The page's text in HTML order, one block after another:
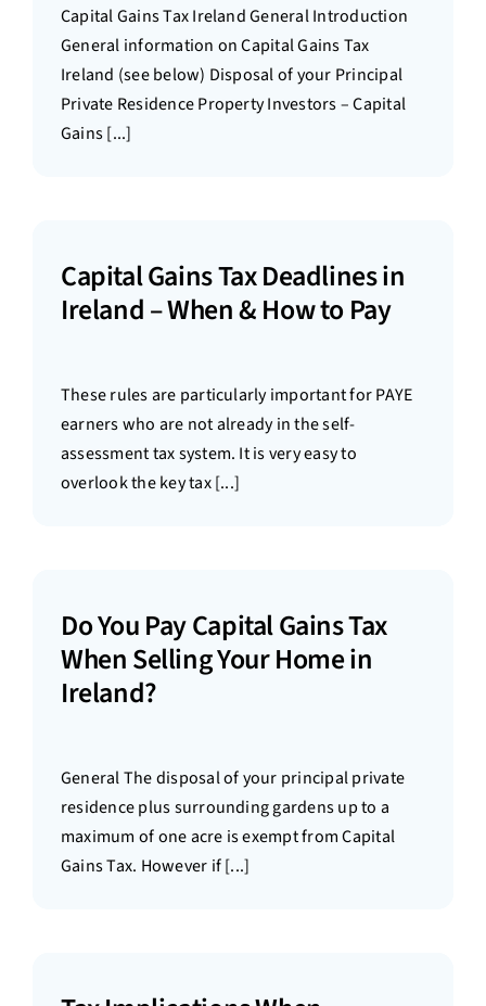
Capital Gains Tax Ireland General Introduction
General information on Capital Gains Tax
Ireland (see below) Disposal of your Principal
Private Residence Property Investors – Capital
Gains [...]
Capital Gains Tax Deadlines in
Ireland – When & How to Pay
These rules are particularly important for PAYE
earners who are not already in the self-
assessment tax system. It is very easy to
overlook the key tax [...]
Do You Pay Capital Gains Tax
When Selling Your Home in
Ireland?
General The disposal of your principal private
residence plus surrounding gardens up to a
maximum of one acre is exempt from Capital
Gains Tax. However if [...]